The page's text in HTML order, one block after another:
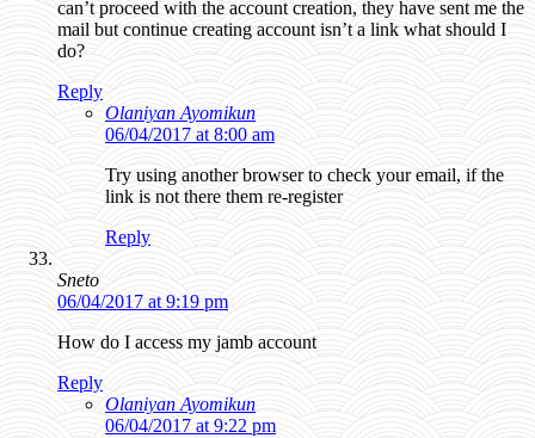
can’t proceed with the account creation, they have sent me the
mail but continue creating account isn’t a link what should I
do?
Reply
Olaniyan Ayomikun
06/04/2017 at 8:00 am
Try using another browser to check your email, if the
link is not there them re-register
Reply
Sneto
06/04/2017 at 9:19 pm
How do I access my jamb account
Reply
Olaniyan Ayomikun
06/04/2017 at 9:22 pm